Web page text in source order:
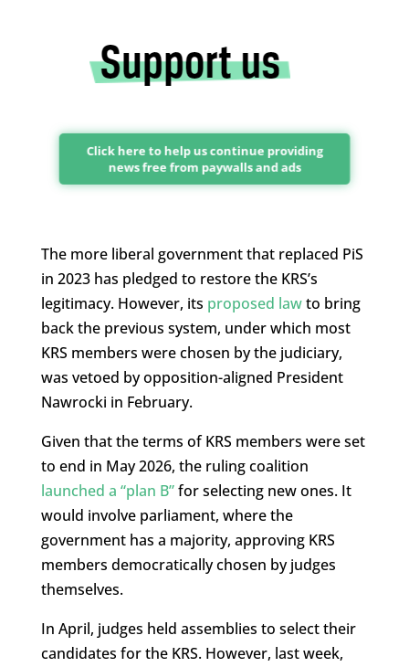
Click here to help us continue providing
news free from paywalls and ads
The more liberal government that replaced PiS
in 2023 has pledged to restore the KRS’s
legitimacy. However, its proposed lawto bring
back the previous system, under which most
KRS members were chosen by the judiciary,
was vetoed by opposition-aligned President
Nawrocki in February.
Given that the terms of KRS members were set
to end in May 2026, the ruling coalition
launched a “plan B”for selecting new ones. It
would involve parliament, where the
government has a majority, approving KRS
members democratically chosen by judges
themselves.
In April, judges held assemblies to select their
candidates for the KRS. However, last week,